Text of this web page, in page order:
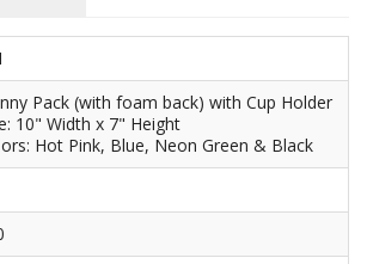
Pack (with foam back) with Cup Holder
10" Width x 7" Height
Hot Pink, Blue, Neon Green & Black